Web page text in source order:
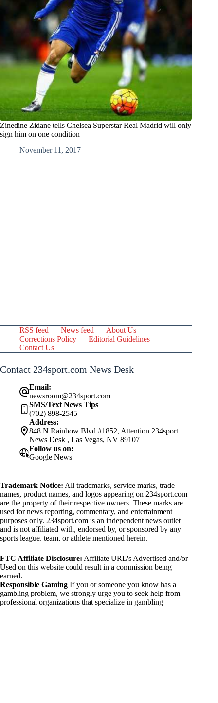
Zinedine Zidane tells Chelsea Superstar Real Madrid will only
sign him on one condition
November 11, 2017
RSS feed News feed
About Us
Corrections Policy
Editorial Guidelines
Contact Us
Contact 234sport.com News Desk
Email:
newsroom@234sport.com
SMS/Text News Tips
(702) 898-2545
Address:
848 N Rainbow Blvd #1852, Attention 234sport
News Desk , Las Vegas, NV 89107
Follow us on:
Google News
Trademark Notice: All trademarks, service marks, trade
names, product names, and logos appearing on 234sport.com
are the property of their respective owners. These marks are
used for news reporting, commentary, and entertainment
purposes only. 234sport.com is an independent news outlet
and is not affiliated with, endorsed by, or sponsored by any
sports league, team, or athlete mentioned herein.
FTC Affiliate Disclosure: Affiliate URL's Advertised and/or
Used on this website could result in a commission being
earned.
Responsible Gaming If you or someone you know has a
gambling problem, we strongly urge you to seek help from
professional organizations that specialize in gambling